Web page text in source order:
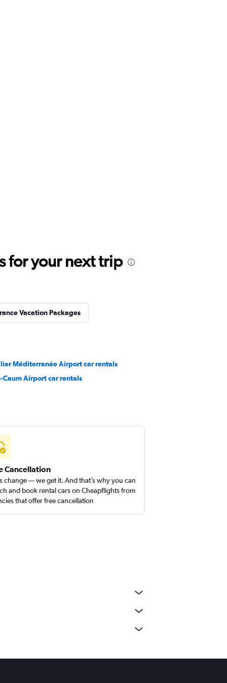
for your next trip
Vacation Packages
Méditerranée Airport car rentals
Caum Airport car rentals
Cancellation
change — we get it. And that’s why you can
and book rental cars on Cheapflights from
that offer free cancellation